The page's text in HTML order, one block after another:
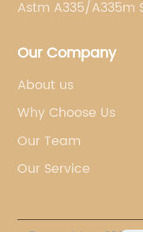
Astm A335/A335m
Our Company
About us
Why Choose Us
Our Team
Our Service